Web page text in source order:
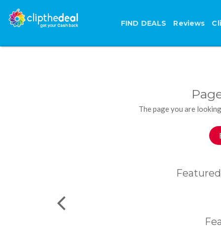
FIND DEALS Reviews
The page you are